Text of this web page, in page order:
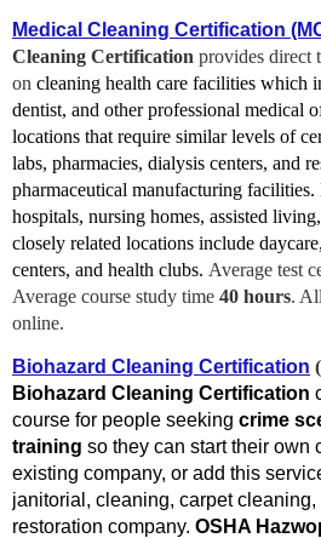
Medical Cleaning Certification
Cleaning Certification provides direct
on cleaning health care facilities which
dentist, and other professional medical
locations that require similar levels of
labs, pharmacies, dialysis centers, and
pharmaceutical manufacturing
hospitals, nursing homes, assisted
closely related locations include
centers, and health clubs. Average test
Average course study time 40 hours.
online.
Biohazard Cleaning Certification
Biohazard Cleaning Certification
course for people seeking crime
training so they can start their own
existing company, or add this
janitorial, cleaning, carpet
restoration company. OSHA